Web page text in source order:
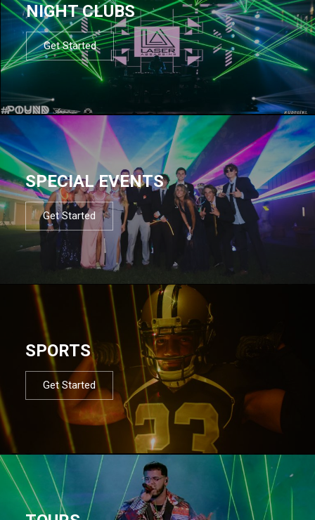
NIGHT CLUBS
Get Started
SPECIAL EVENTS
Get Started
SPORTS
Get Started